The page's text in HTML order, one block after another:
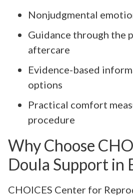
Nonjudgmental
Guidance through the
aftercare
Evidence-based
options
Practical comfort
procedure
Why Choose
Doula Support in
CHOICES Center for